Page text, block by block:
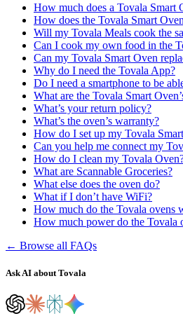
How much does a Tovala Smart
How does the Tovala Smart
Will my Tovala Meals cook the
Can I cook my own food in the
Can my Tovala Smart Oven
Why do I need the Tovala App?
Do I need a smartphone to be
What are the Tovala Smart
What’s your return policy?
What’s the oven’s warranty?
How do I set up my Tovala
Can you help me connect my
How do I clean my Tovala
What are Scannable Groceries?
What else does the oven do?
What if I don’t have WiFi?
How much do the Tovala ovens
How much power do the Tovala
← Browse all FAQs
Ask AI about Tovala